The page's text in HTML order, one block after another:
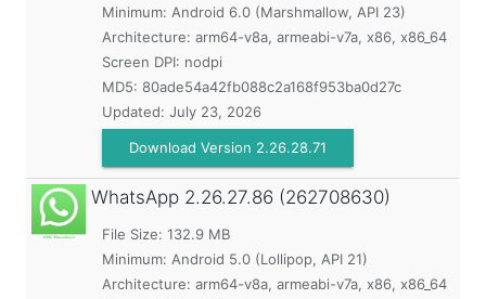
Minimum: Android 6.0 (Marshmallow, API 23)
Architecture: arm64-v8a, armeabi-v7a, x86, x86_64
Screen DPI: nodpi
MD5: 80ade54a42fb088c2a168f953ba0d27c
Updated: July 23, 2026
Download Version 2.26.28.71
WhatsApp 2.26.27.86 (262708630)
File Size: 132.9 MB
Minimum: Android 5.0 (Lollipop, API 21)
Architecture: arm64-v8a, armeabi-v7a, x86, x86_64